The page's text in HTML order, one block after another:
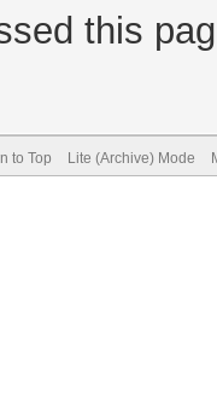
this
to Top Lite (Archive) Mode